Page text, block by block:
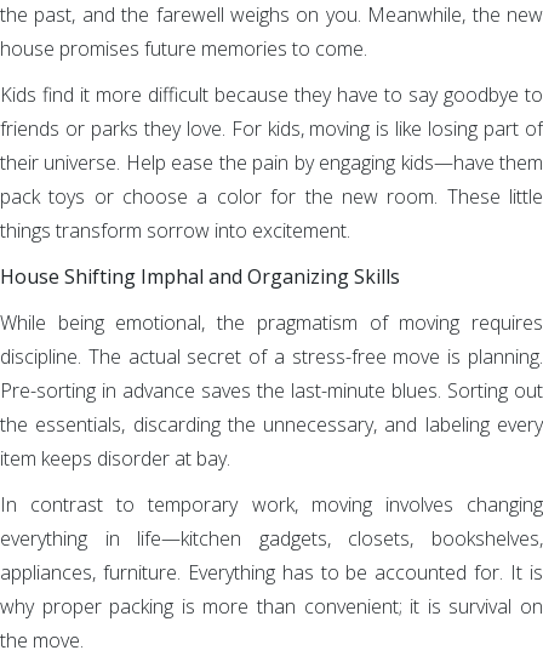
the past, and the farewell weighs on you. Meanwhile, the new
house promises future memories to come.
Kids find it more difficult because they have to say goodbye to
friends or parks they love. For kids, moving is like losing part of
their universe. Help ease the pain by engaging kids—have them
pack toys or choose a color for the new room. These little
things transform sorrow into excitement.
House Shifting Imphal and Organizing Skills
While being emotional, the pragmatism of moving requires
discipline. The actual secret of a stress-free move is planning.
Pre-sorting in advance saves the last-minute blues. Sorting out
the essentials, discarding the unnecessary, and labeling every
item keeps disorder at bay.
In contrast to temporary work, moving involves changing
everything in life—kitchen gadgets, closets, bookshelves,
appliances, furniture. Everything has to be accounted for. It is
why proper packing is more than convenient; it is survival on
the move.